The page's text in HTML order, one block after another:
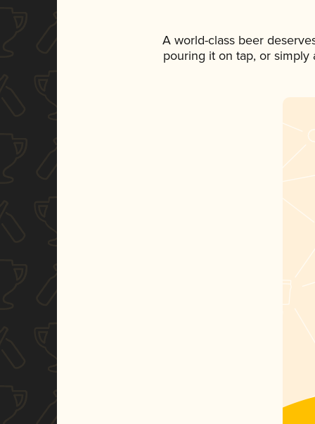
A world-class beer
pouring it on tap, or simply